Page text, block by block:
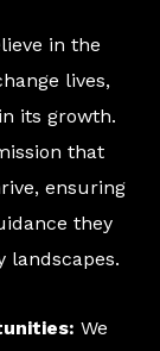
in the
lives,
its growth.
that
ensuring
they
landscapes.
We